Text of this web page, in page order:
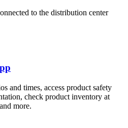
to the distribution center
and times, access product safety
check product inventory at
more.